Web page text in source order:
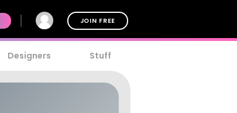
JOIN FREE
Designers Stuff